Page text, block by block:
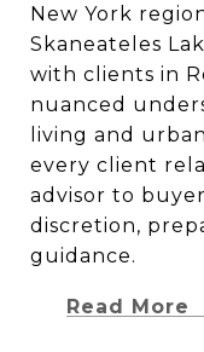
New York
Skaneateles
with clients in
nuanced
living and
every client
advisor to
discretion,
guidance.
Read More